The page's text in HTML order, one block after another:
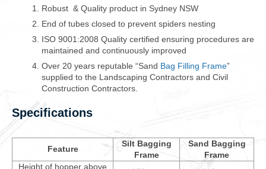
Robust & Quality product in Sydney NSW
End of tubes closed to prevent spiders nesting
ISO 9001:2008 Quality certified ensuring procedures are
maintained and continuously improved
Over 20 years reputable “Sand Bag Filling Frame”
supplied to the Landscaping Contractors and Civil
Construction Contractors.
Specifications
Feature
Silt Bagging
Frame
Sand Bagging
Frame
Height of hopper above